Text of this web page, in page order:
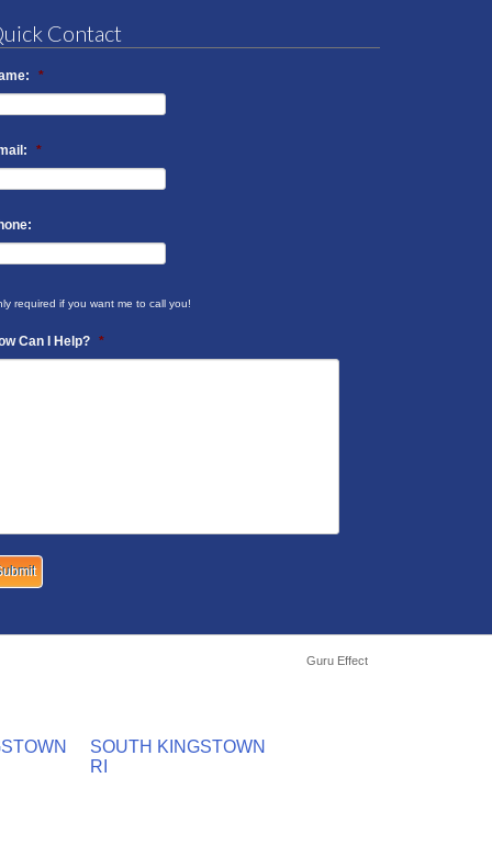
Contact
*
*
required if you want me to call you!
Can I Help? *
Guru Effect
SOUTH KINGSTOWN
RI